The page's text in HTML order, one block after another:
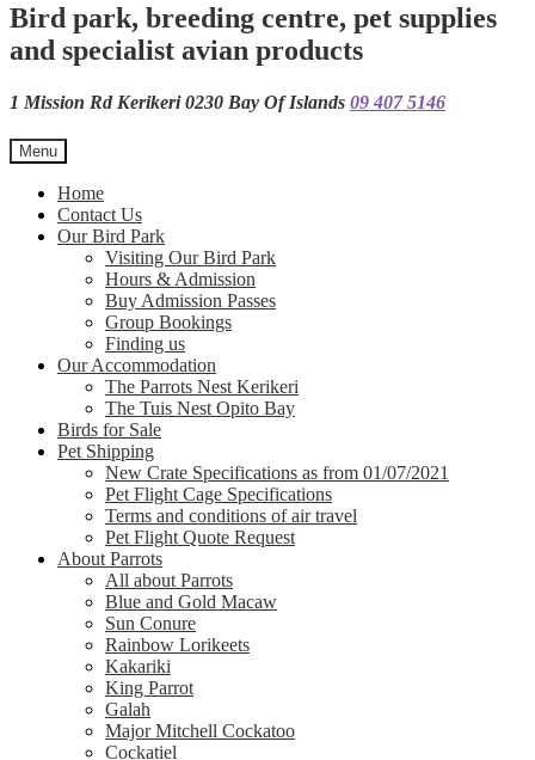
Bird park, breeding centre, pet supplies
and specialist avian products
1 Mission Rd Kerikeri 0230 Bay Of Islands 09 407 5146
Menu
Home
Contact Us
Our Bird Park
Visiting Our Bird Park
Hours & Admission
Buy Admission Passes
Group Bookings
Finding us
Our Accommodation
The Parrots Nest Kerikeri
The Tuis Nest Opito Bay
Birds for Sale
Pet Shipping
New Crate Specifications as from 01/07/2021
Pet Flight Cage Specifications
Terms and conditions of air travel
Pet Flight Quote Request
About Parrots
All about Parrots
Blue and Gold Macaw
Sun Conure
Rainbow Lorikeets
Kakariki
King Parrot
Galah
Major Mitchell Cockatoo
Cockatiel